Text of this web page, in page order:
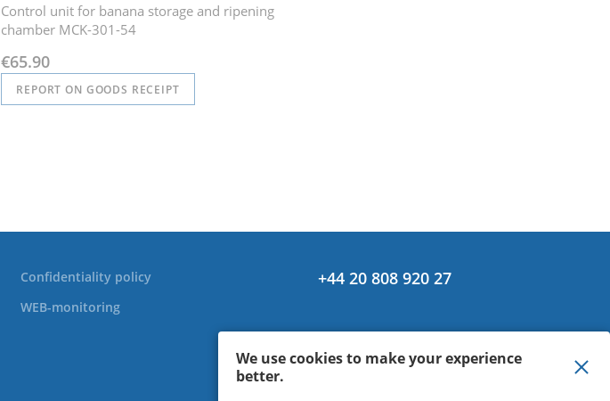
We use cookies to make your experience
better.
Control unit for banana storage and ripening
chamber MCK-301-54
€65.90
REPORT ON GOODS RECEIPT
Confidentiality policy
WEB-monitoring
+44 20 808 920 27